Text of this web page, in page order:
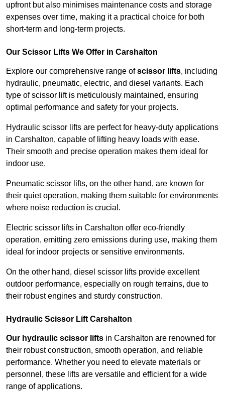
upfront but also minimises maintenance costs and storage
expenses over time, making it a practical choice for both
short-term and long-term projects.
Our Scissor Lifts We Offer in Carshalton
Explore our comprehensive range ofscissor lifts, including
hydraulic, pneumatic, electric, and diesel variants. Each
type of scissor lift is meticulously maintained, ensuring
optimal performance and safety for your projects.
Hydraulic scissor lifts are perfect for heavy-duty applications
in Carshalton, capable of lifting heavy loads with ease.
Their smooth and precise operation makes them ideal for
indoor use.
Pneumatic scissor lifts, on the other hand, are known for
their quiet operation, making them suitable for environments
where noise reduction is crucial.
Electric scissor lifts in Carshalton offer eco-friendly
operation, emitting zero emissions during use, making them
ideal for indoor projects or sensitive environments.
On the other hand, diesel scissor lifts provide excellent
outdoor performance, especially on rough terrains, due to
their robust engines and sturdy construction.
Hydraulic Scissor Lift Carshalton
Our hydraulic scissor lifts in Carshalton are renowned for
their robust construction, smooth operation, and reliable
performance. Whether you need to elevate materials or
personnel, these lifts are versatile and efficient for a wide
range of applications.